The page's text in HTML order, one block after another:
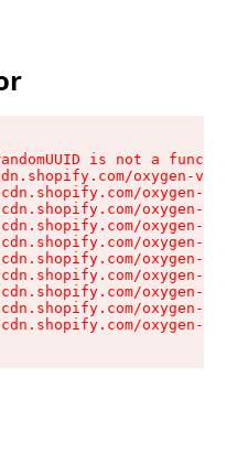
is not a function
oxygen-v2/
oxygen-v2/
oxygen-v2/
oxygen-v2/
oxygen-v2/
oxygen-v2/
oxygen-v2/
oxygen-v2/
oxygen-v2/
oxygen-v2/